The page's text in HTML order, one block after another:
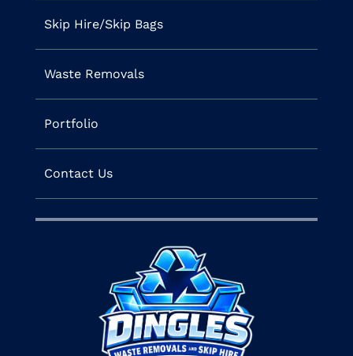
Skip Hire/Skip Bags
Waste Removals
Portfolio
Contact Us